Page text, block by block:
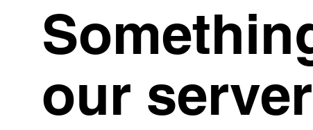
our